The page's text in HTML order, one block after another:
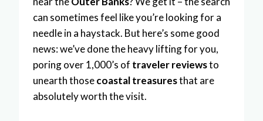
can sometimes feel like you’re looking for a
needle in a haystack. But here’s some good
news: we’ve done the heavy lifting for you,
poring over 1,000’s of traveler reviewsto
unearth thosecoastal treasuresthat are
absolutely worth the visit.